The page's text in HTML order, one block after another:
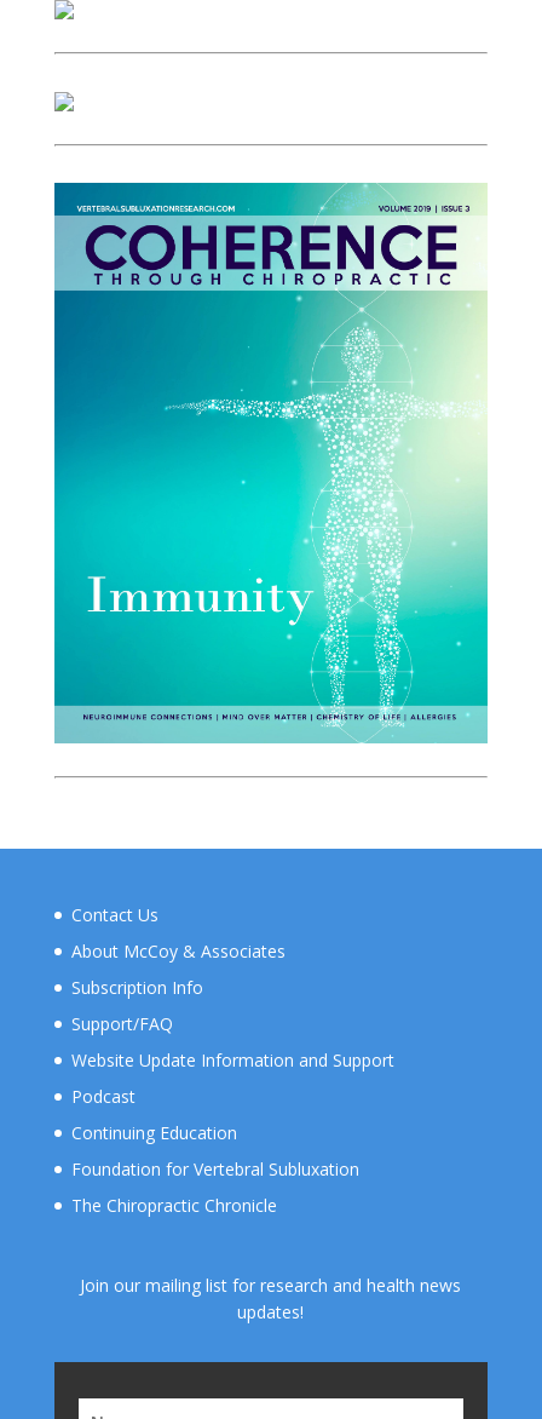
Contact Us
About McCoy & Associates
Subscription Info
Support/FAQ
Website Update Information and Support
Podcast
Continuing Education
Foundation for Vertebral Subluxation
The Chiropractic Chronicle
Join our mailing list for research and health news
updates!